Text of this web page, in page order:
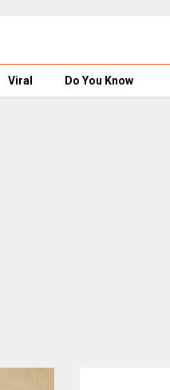
Viral Do You Know